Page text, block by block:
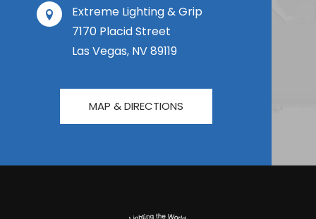
Extreme Lighting & Grip
7170 Placid Street
Las Vegas, NV 89119
MAP & DIRECTIONS